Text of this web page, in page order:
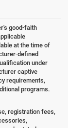
good-faith
at the time of
defined
under
captive
requirements,
programs.
registration fees,